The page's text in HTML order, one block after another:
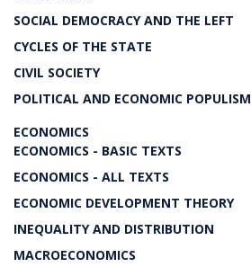
SOCIAL DEMOCRACY AND THE LEFT
CYCLES OF THE STATE
CIVIL SOCIETY
POLITICAL AND ECONOMIC POPULISM
ECONOMICS
ECONOMICS - BASIC TEXTS
ECONOMICS - ALL TEXTS
ECONOMIC DEVELOPMENT THEORY
INEQUALITY AND DISTRIBUTION
MACROECONOMICS